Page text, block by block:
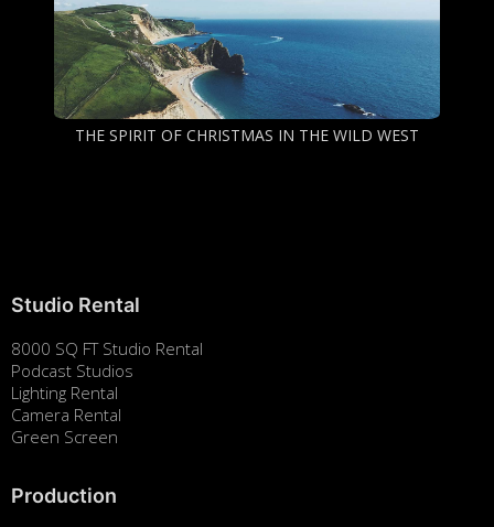
THE SPIRIT OF CHRISTMAS IN THE WILD WEST
Studio Rental
8000 SQ FT Studio Rental
Podcast Studios
Lighting Rental
Camera Rental
Green Screen
Production